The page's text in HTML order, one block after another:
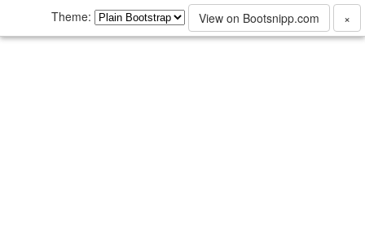
Theme: View on Bootsnipp.com ×